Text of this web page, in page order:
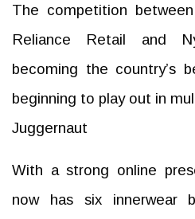
The competition
Reliance Retail and
becoming the country’s
beginning to play out in
Juggernaut
With a strong online
now has six innerwear